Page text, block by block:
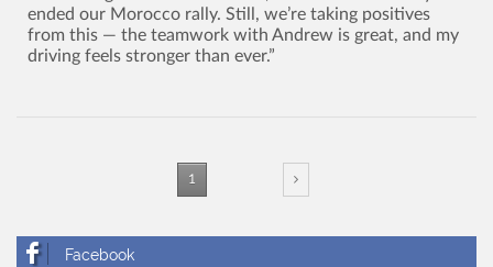
ended our Morocco rally. Still, we’re taking positives
from this — the teamwork with Andrew is great, and my
driving feels stronger than ever.”
1